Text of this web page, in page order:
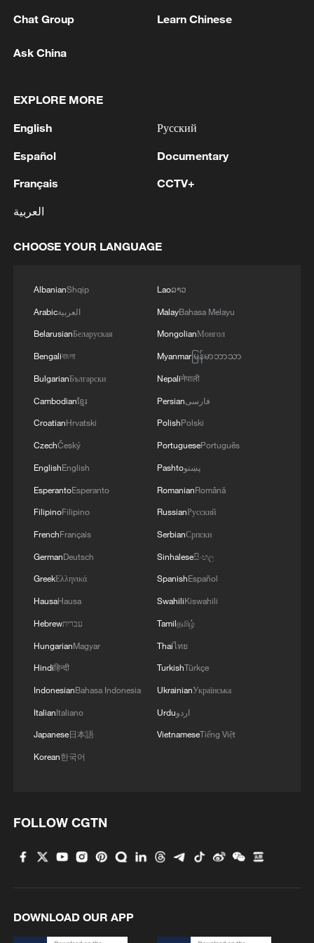
Paisius of Hilendar, a key figure of the
cent coin features a relief image of the
/ECB
Euro's 21st member
Bulgaria, a Black Sea country on the
European Union's southeast frontier, will
be the 21st country to join the euro
currency zone after it met the formal entry
criteria this year, including for inflation,
budget deficit, long-term borrowing costs
and exchange-rate stability.
January 2023 – the last country to do so –
and will push the number of Europeans
using the currency to more than 350
million. Becoming a member of the euro
zone, apart from using euro notes and
coins, also means a seat at the European
Central Bank's rate-setting Governing
Council.
While successive Bulgarian governments
have tried to make the step since joining
the EU in 2007, the Balkan country of 6.7
favor.
Chat Group Learn Chinese
Ask China
EXPLORE MORE
English
Español
Français
العربية
Русский
Documentary
CCTV+
CHOOSE YOUR LANGUAGE
AlbanianShqip
Arabicالعربية
BelarusianБеларуская
Bengaliবাংলা
BulgarianБългарски
Cambodianខ្មែរ
CroatianHrvatski
CzechČeský
EnglishEnglish
EsperantoEsperanto
FilipinoFilipino
FrenchFrançais
GermanDeutsch
GreekΕλληνικά
HausaHausa
Hebrewעברית
HungarianMagyar
Hindiहिन्दी
IndonesianBahasa Indonesia
ItalianItaliano
Japanese日本語
Korean한국어
Laoລາວ
MalayBahasa Melayu
MongolianМонгол
Myanmarမြန်မာဘာသာ
Nepaliनेपाली
Persianفارسی
PolishPolski
PortuguesePortuguês
Pashtoپښتو
RomanianRomână
RussianРусский
SerbianСрпски
Sinhaleseසිංහල
SpanishEspañol
SwahiliKiswahili
Tamilதமிழ்
Thaiไทย
TurkishTürkçe
UkrainianУкраїнська
Urduاردو
VietnameseTiếng Việt
FOLLOW CGTN
DOWNLOAD OUR APP